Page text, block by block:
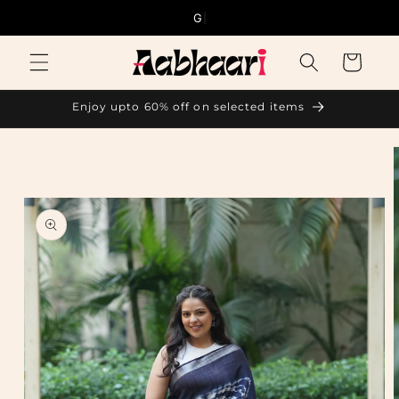
Good thi
Cart
Enjoy upto 60% off on selected items